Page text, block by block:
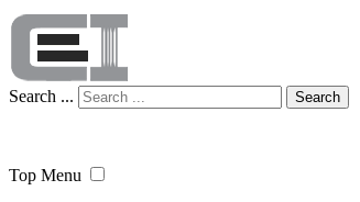
Search ... Search
Top Menu